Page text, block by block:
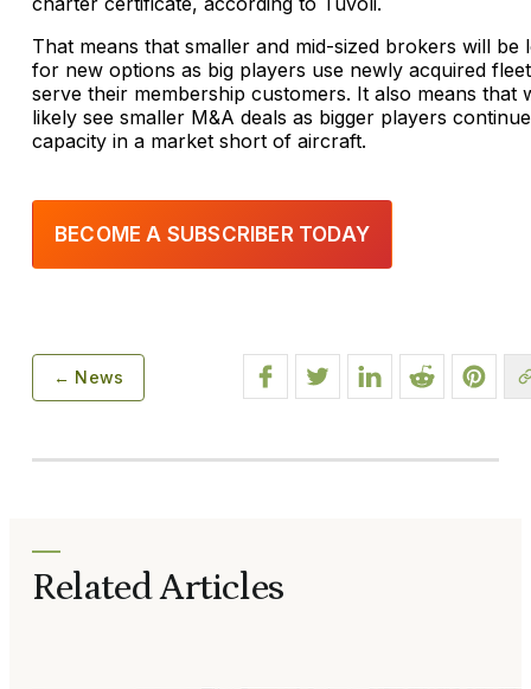
That means that smaller and mid-sized brokers will be
for new options as big players use newly acquired
serve their membership customers. It also means that
likely see smaller M&A deals as bigger players
capacity in a market short of aircraft.
BECOME A SUBSCRIBER TODAY
← News
Related Articles